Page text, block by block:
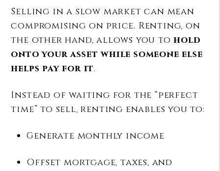
Selling in a slow market can mean
compromising on price. Renting, on
the other hand, allows you tohold
onto your asset while someone else
helps pay for it.
Instead of waiting for the “perfect
time” to sell, renting enables you to:
Generate monthly income
Offset mortgage, taxes, and